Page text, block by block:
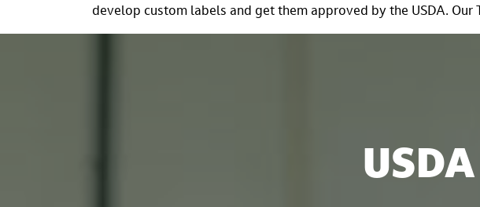
develop custom labels and get them approved by the USDA.